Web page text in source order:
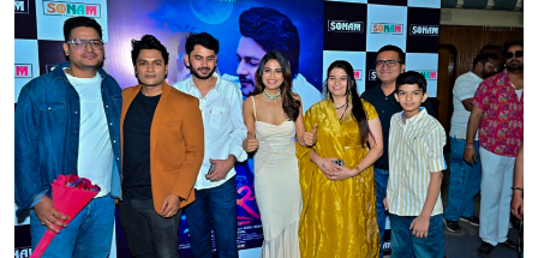
About
India
Education
Rajasthan